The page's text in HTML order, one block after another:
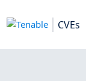
CVEs